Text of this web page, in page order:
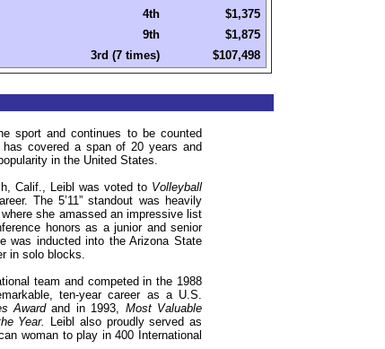
4th
$1,375
9th
$1,875
3rd (7 times) $107,498
sport and continues to be counted
covered a span of 20 years and
in the United States.
,Calif., Leibl was voted to Volleyball
The 5’11” standout was heavily
where she amassed an impressive list
honors as a junior and senior
was inducted into the Arizona State
in solo blocks.
team and competed in the 1988
ten-year career as a U.S.
Awardand in 1993, Most Valuable
Year. Leibl also proudly served as
woman to play in 400 International